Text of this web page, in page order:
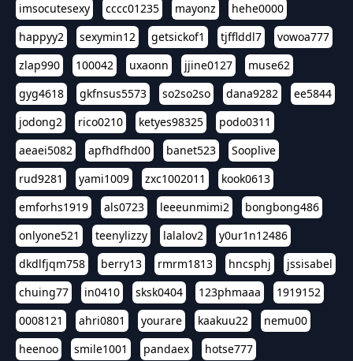
imsocutesexy
cccc01235 mayonz
hehe0000
happyy2
sexymin12 getsickof1 tjfflddl7
vowoa777
zlap990
100042 uxaonn jjine0127
muse62
gyg4618
gkfnsus5573 so2so2so dana9282
ee5844
jodong2
rico0210 ketyes98325
podo0311
aeaei5082
apfhdfhd00 banet523
Sooplive
rud9281
yami1009 zxc1002011
kook0613
emforhs1919
als0723 leeeunmimi2
bongbong486
onlyone521
teenylizzy lalalov2
y0ur1n12486
dkdlfjqm758
berry13 rmrm1813 hncsphj
jssisabel
chuing77
in0410 sksk0404 123phmaaa
1919152
0008121
ahri0801 yourare kaakuu22
nemu00
heenoo
smile1001 pandaex hotse777